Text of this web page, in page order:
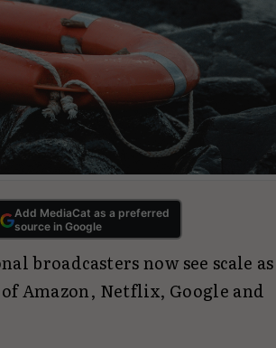
Add MediaCat as a preferred
source in Google
broadcasters now see scale
Amazon, Netflix, Google and